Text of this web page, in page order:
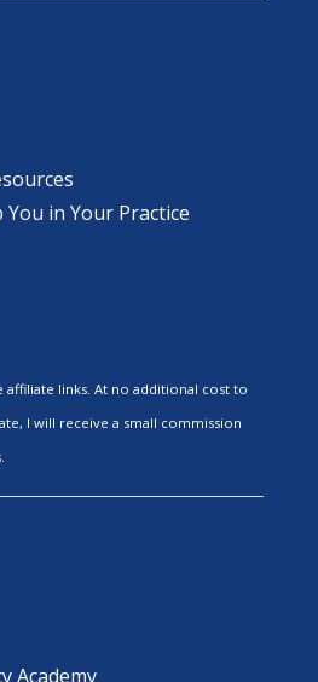
You in Your Practice
affiliate links. At no additional cost to
I will receive a small commission
Academy